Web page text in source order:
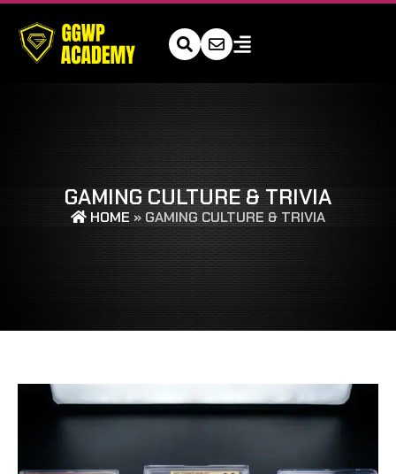
GAMING CULTURE & TRIVIA
HOME »GAMING CULTURE & TRIVIA